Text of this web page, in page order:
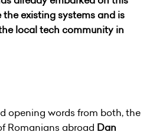
existing systems and is
local tech community in
opening words from both, the
Romanians abroad Dan